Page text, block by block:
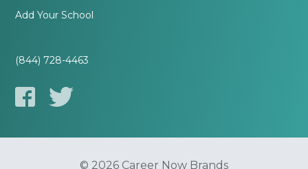
Add Your School
(844) 728-4463
© 2026 Career Now Brands